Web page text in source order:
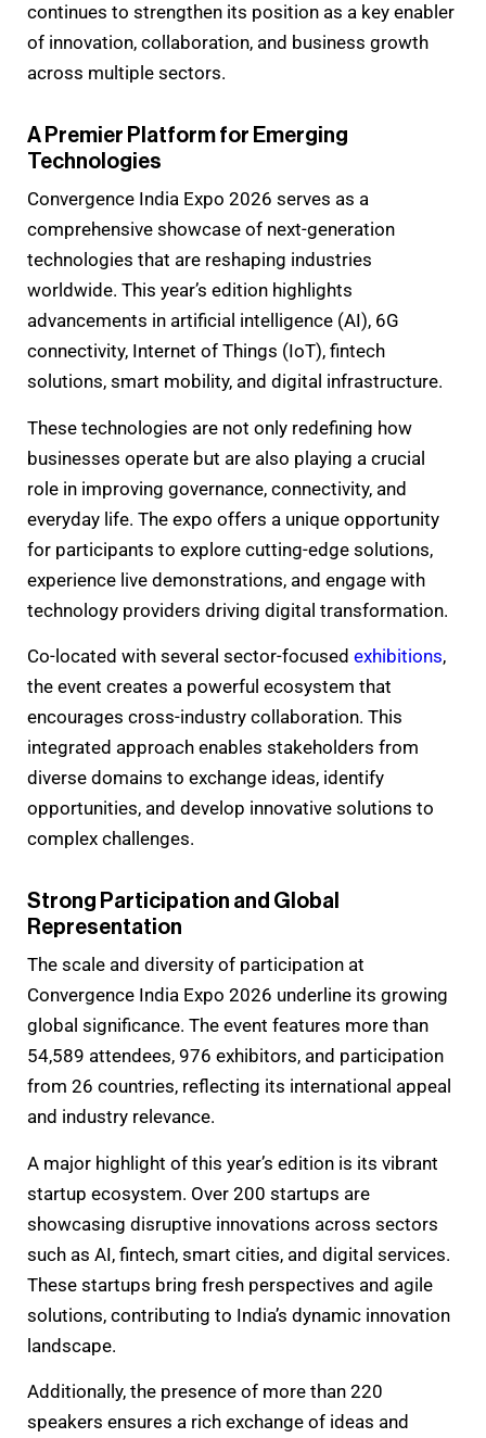
continues to strengthen its position as a key enabler
of innovation, collaboration, and business growth
across multiple sectors.
A Premier Platform for Emerging
Technologies
Convergence India Expo 2026 serves as a
comprehensive showcase of next-generation
technologies that are reshaping industries
worldwide. This year’s edition highlights
advancements in artificial intelligence (AI), 6G
connectivity, Internet of Things (IoT), fintech
solutions, smart mobility, and digital infrastructure.
These technologies are not only redefining how
businesses operate but are also playing a crucial
role in improving governance, connectivity, and
everyday life. The expo offers a unique opportunity
for participants to explore cutting-edge solutions,
experience live demonstrations, and engage with
technology providers driving digital transformation.
Co-located with several sector-focused exhibitions,
the event creates a powerful ecosystem that
encourages cross-industry collaboration. This
integrated approach enables stakeholders from
diverse domains to exchange ideas, identify
opportunities, and develop innovative solutions to
complex challenges.
Strong Participation and Global
Representation
The scale and diversity of participation at
Convergence India Expo 2026 underline its growing
global significance. The event features more than
54,589 attendees, 976 exhibitors, and participation
from 26 countries, reflecting its international appeal
and industry relevance.
A major highlight of this year’s edition is its vibrant
startup ecosystem. Over 200 startups are
showcasing disruptive innovations across sectors
such as AI, fintech, smart cities, and digital services.
These startups bring fresh perspectives and agile
solutions, contributing to India’s dynamic innovation
landscape.
Additionally, the presence of more than 220
speakers ensures a rich exchange of ideas and